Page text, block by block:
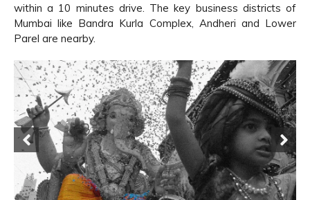
within a 10 minutes drive. The key business districts of
Mumbai like Bandra Kurla Complex, Andheri and Lower
Parel are nearby.